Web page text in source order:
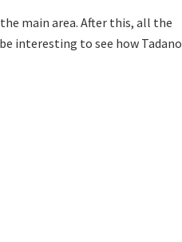
main area. After this, all the
interesting to see how Tadano